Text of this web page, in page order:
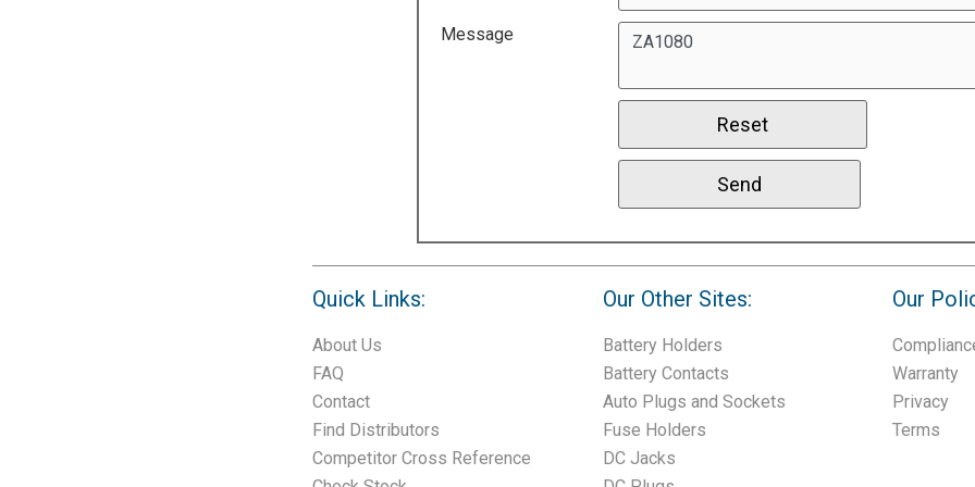
Message
Quick Links:
About Us
FAQ
Contact
Find Distributors
Competitor Cross Reference
Our Other Sites:
Battery Holders
Battery Contacts
Auto Plugs and Sockets
Fuse Holders
DC Jacks
Our
Warranty
Privacy
Terms